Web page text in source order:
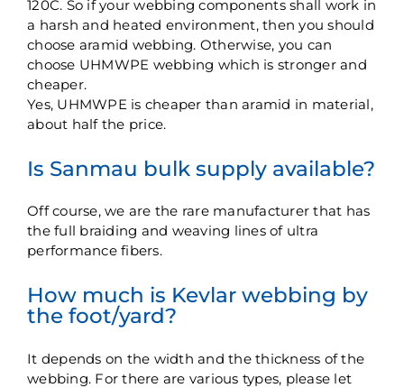
120C. So if your webbing components shall work in
a harsh and heated environment, then you should
choose aramid webbing. Otherwise, you can
choose UHMWPE webbing which is stronger and
cheaper.
Yes, UHMWPE is cheaper than aramid in material,
about half the price.
Is Sanmau bulk supply available?
Off course, we are the rare manufacturer that has
the full braiding and weaving lines of ultra
performance fibers.
How much is Kevlar webbing by
the foot/yard?
It depends on the width and the thickness of the
webbing. For there are various types, please let